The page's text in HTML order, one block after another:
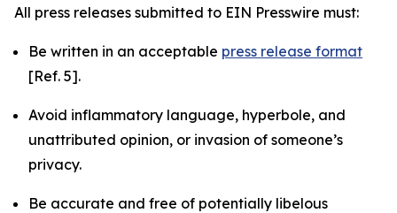
All press releases submitted to EIN Presswire must:
Be written in an acceptable press release format
[Ref. 5].
Avoid inflammatory language, hyperbole, and
unattributed opinion, or invasion of someone’s
privacy.
Be accurate and free of potentially libelous